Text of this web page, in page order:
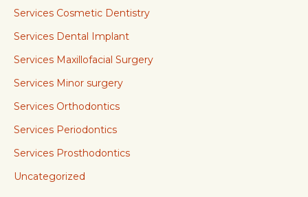
Services Cosmetic Dentistry
Services Dental Implant
Services Maxillofacial Surgery
Services Minor surgery
Services Orthodontics
Services Periodontics
Services Prosthodontics
Uncategorized